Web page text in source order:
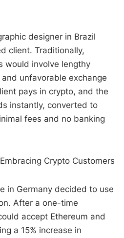
designer in Brazil
client. Traditionally,
would involve lengthy
unfavorable exchange
pays in crypto, and the
instantly, converted to
fees and no banking
Crypto Customers
in Germany decided to use
After a one-time
accept Ethereum and
a 15% increase in